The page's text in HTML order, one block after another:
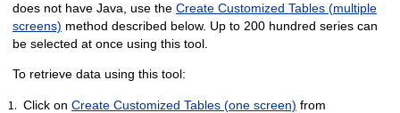
does not have Java, use the Create Customized Tables (multiple
screens) method described below. Up to 200 hundred series can
be selected at once using this tool.
To retrieve data using this tool:
Click on Create Customized Tables (one screen) from